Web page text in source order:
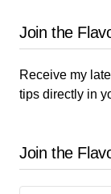
Join the
Receive my
tips directly in
Join the